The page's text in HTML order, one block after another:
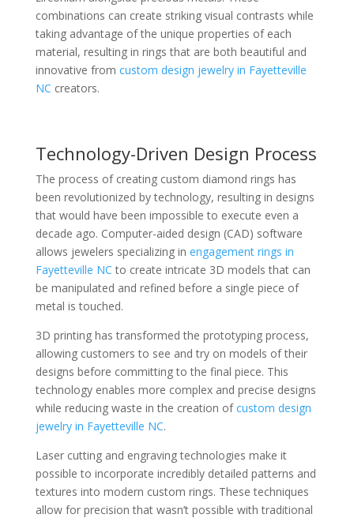
combinations can create striking visual contrasts while
taking advantage of the unique properties of each
material, resulting in rings that are both beautiful and
innovative from custom design jewelry in Fayetteville
NC creators.
Technology-Driven Design Process
The process of creating custom diamond rings has
been revolutionized by technology, resulting in designs
that would have been impossible to execute even a
decade ago. Computer-aided design (CAD) software
allows jewelers specializing in engagement rings in
Fayetteville NC to create intricate 3D models that can
be manipulated and refined before a single piece of
metal is touched.
3D printing has transformed the prototyping process,
allowing customers to see and try on models of their
designs before committing to the final piece. This
technology enables more complex and precise designs
while reducing waste in the creation ofcustom design
jewelry in Fayetteville NC.
Laser cutting and engraving technologies make it
possible to incorporate incredibly detailed patterns and
textures into modern custom rings. These techniques
allow for precision that wasn’t possible with traditional